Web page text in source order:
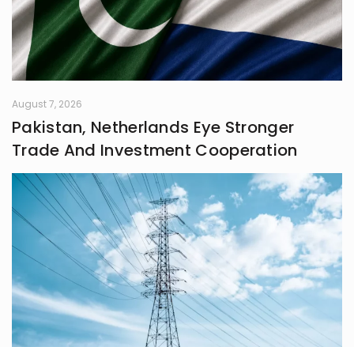
August 7, 2026
Pakistan, Netherlands Eye Stronger
Trade And Investment Cooperation